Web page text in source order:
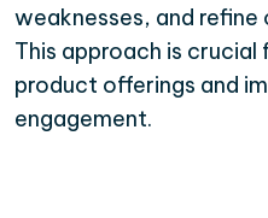
weaknesses, and
This approach is crucial
product offerings and
engagement.